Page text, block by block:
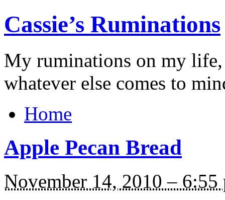
Cassie’s Ruminations
My ruminations on my
whatever else comes to
Home
Apple Pecan Bread
November 14, 2010 – 6:55